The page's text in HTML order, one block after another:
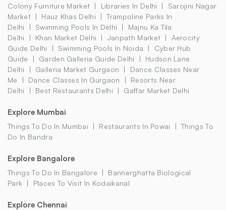
Colony Furniture Market
Libraries In Delhi
Sarojini Nagar
Market
Hauz Khas Delhi
Trampoline Parks In
Delhi
Swimming Pools In Delhi
Majnu Ka Tila
Delhi
Khan Market Delhi Janpath Market
Aerocity
Guide Delhi
Swimming Pools In Noida
Cyber Hub
Guide
Garden Galleria Guide Delhi
Hudson Lane
Delhi
Galleria Market Gurgaon
Dance Classes Near
Me
Dance Classes In Gurgaon
Resorts Near
Delhi
Best Restaurants Delhi Gaffar Market Delhi
Explore Mumbai
Things To Do In Mumbai Restaurants In Powai
Things To
Do In Bandra
Explore Bangalore
Things To Do In Bangalore
Bannerghatta Biological
Park
Places To Visit In Kodaikanal
Explore Chennai